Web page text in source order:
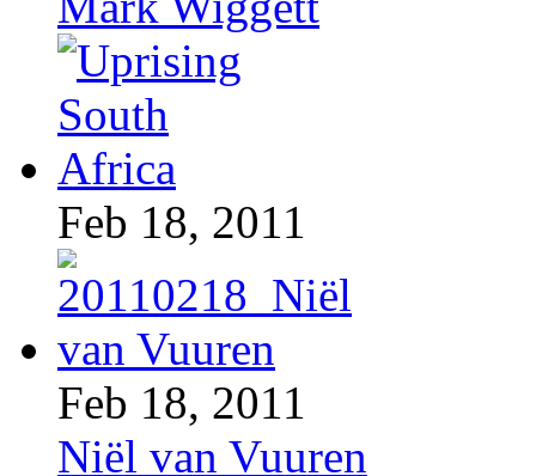
Feb 18, 2011
Feb 18, 2011
Niël van Vuuren